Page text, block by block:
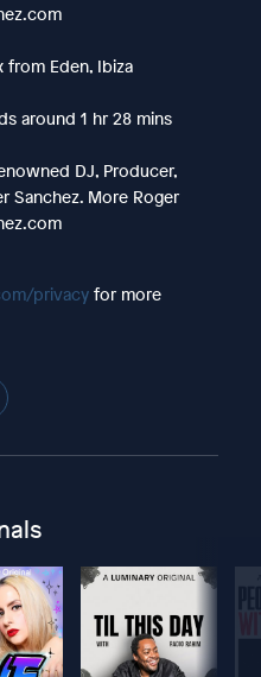
from Eden, Ibiza
around 1 hr 28 mins
DJ, Producer,
Sanchez. More Roger
privacyfor more